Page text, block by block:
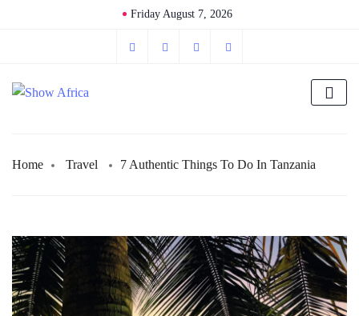
Friday August 7, 2026
Home Travel 7 Authentic Things To Do In Tanzania